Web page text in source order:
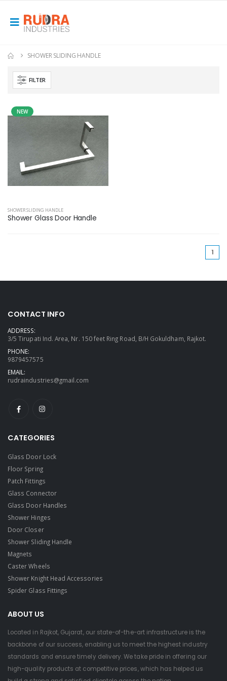
SHOWER SLIDING HANDLE
FILTER
NEW
SHOWER SLIDING HANDLE
Shower Glass Door Handle
1
CONTACT INFO
ADDRESS:
3/5 Tirupati Ind. Area, Nr. 150 feet Ring Road, B/H Gokuldham, Rajkot.
PHONE:
9879457575
EMAIL:
rudraindustries@gmail.com
CATEGORIES
Glass Door Lock
Floor Spring
Patch Fittings
Glass Connector
Glass Door Handles
Shower Hinges
Door Closer
Shower Sliding Handle
Magnets
Caster Wheels
Shower Knight Head Accessories
Spider Glass Fittings
ABOUT US
Located in Rajkot, Gujarat, our state-of-the-art infrastructure is the
backbone of our success, enabling us to meet the highest industry
standards and ensure timely delivery. We take pride in offering our
high-quality products at competitive prices, which has helped us